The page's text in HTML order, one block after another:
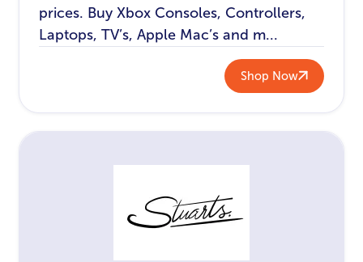
prices. Buy Xbox Consoles, Controllers,
Laptops, TV’s, Apple Mac’s and m...
Shop Now